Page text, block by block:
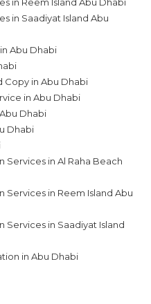
in Saadiyat Island Abu
Abu Dhabi
Copy in Abu Dhabi
in Abu Dhabi
Dhabi
Dhabi
in Al Raha Beach
in Reem Island Abu
in Saadiyat Island
in Abu Dhabi